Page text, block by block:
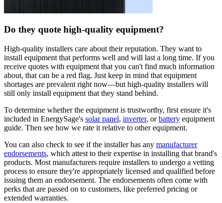
Do they quote high-quality equipment?
High-quality installers care about their reputation. They want to
install equipment that performs well and will last a long time. If you
receive quotes with equipment that you can't find much information
about, that can be a red flag. Just keep in mind that equipment
shortages are prevalent right now—but high-quality installers will
still only install equipment that they stand behind.
To determine whether the equipment is trustworthy, first ensure it's
included in EnergySage's solar panel, inverter, orbattery equipment
guide. Then see how we rate it relative to other equipment.
You can also check to see if the installer has any manufacturer
endorsements, which attest to their expertise in installing that brand's
products. Most manufacturers require installers to undergo a vetting
process to ensure they're appropriately licensed and qualified before
issuing them an endorsement. The endorsements often come with
perks that are passed on to customers, like preferred pricing or
extended warranties.